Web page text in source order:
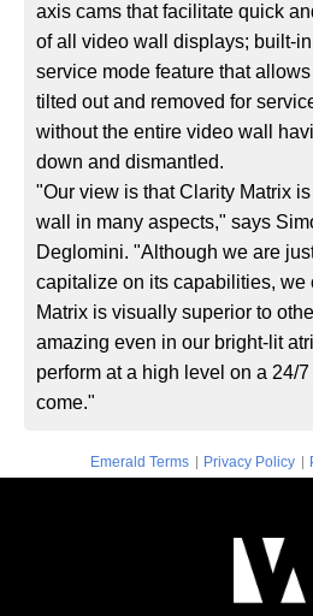
axis cams that facilitate quick
of all video wall displays; built-
service mode feature that
tilted out and removed for
without the entire video wall
down and dismantled.
"Our view is that Clarity Matrix
wall in many aspects," says
Deglomini. "Although we are
capitalize on its capabilities, we
Matrix is visually superior to
amazing even in our bright-lit
perform at a high level on a 24/
come."
Emerald Terms | Privacy Policy |